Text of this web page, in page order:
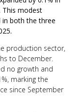
This modest
both the three
production sector,
to December.
no growth and
marking the
since September